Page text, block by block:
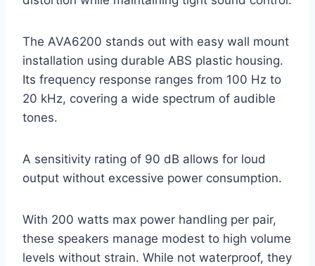
The AVA6200 stands out with easy wall mount
installation using durable ABS plastic housing.
Its frequency response ranges from 100 Hz to
20 kHz, covering a wide spectrum of audible
tones.
A sensitivity rating of 90 dB allows for loud
output without excessive power consumption.
With 200 watts max power handling per pair,
these speakers manage modest to high volume
levels without strain. While not waterproof, they